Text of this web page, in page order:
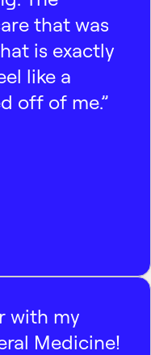
that was
is exactly
like a
off of me.”
with my
Medicine!